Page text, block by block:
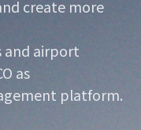
create more
and airport
as
platform.